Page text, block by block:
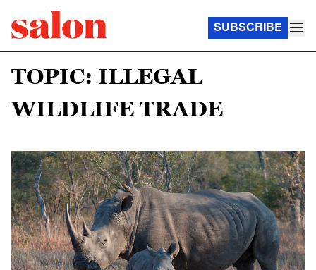
SUBSCRIBE
TOPIC: ILLEGAL
WILDLIFE TRADE